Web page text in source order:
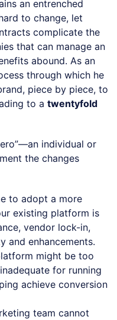
an entrenched
to change, let
complicate the
that can manage an
abound. As an
through which he
piece by piece, to
to a twentyfold
individual or
the changes
to adopt a more
existing platform is
vendor lock-in,
and enhancements.
might be too
for running
achieve conversion
team cannot